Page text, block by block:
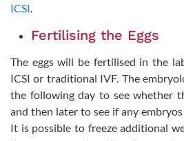
ICSI
Fertilising the Eggs
The eggs will be fertilised in the
ICSI or traditional IVF. The
the following day to see whether
and then later to see if any
It is possible to freeze additional